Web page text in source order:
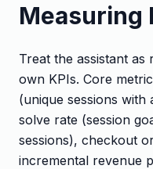
Measuring
Treat the assistant
own KPIs. Core
(unique sessions with
solve rate (session
sessions), checkout
incremental revenue